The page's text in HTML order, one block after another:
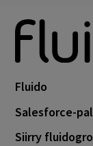
Fluido
Salesforce-
Siirry